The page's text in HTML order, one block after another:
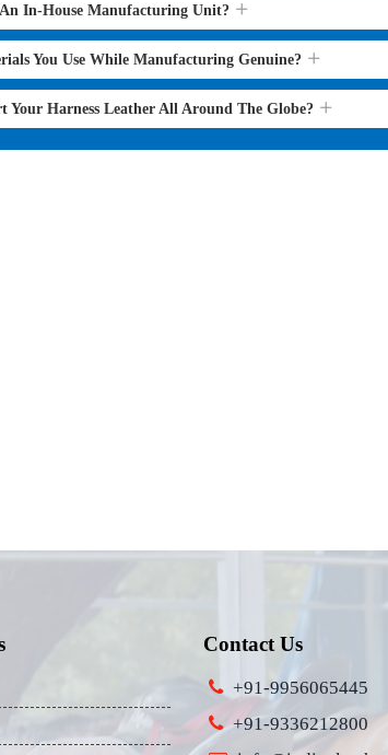
An In-House Manufacturing Unit?
You Use While Manufacturing Genuine?
Your Harness Leather All Around The Globe?
Contact Us
+91-9956065445
+91-9336212800